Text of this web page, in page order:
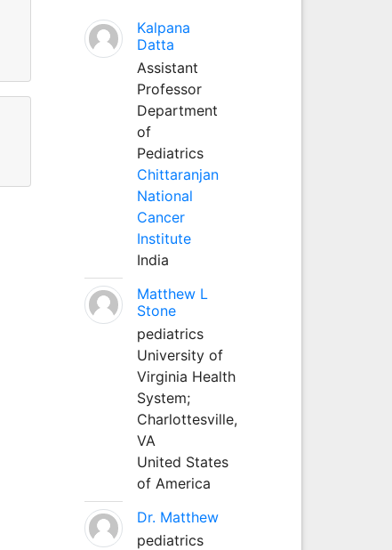
Kalpana
Datta
Assistant
Professor
Department
of
Pediatrics
Chittaranjan
National
Cancer
Institute
India
Matthew L
Stone
pediatrics
University of
Virginia Health
System;
Charlottesville,
VA
United States
of America
Dr. Matthew
pediatrics